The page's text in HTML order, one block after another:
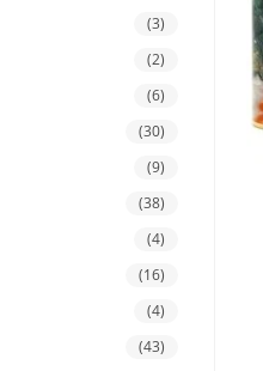
(3)
(2)
(6)
(30)
(9)
(38)
(4)
(16)
(4)
(43)